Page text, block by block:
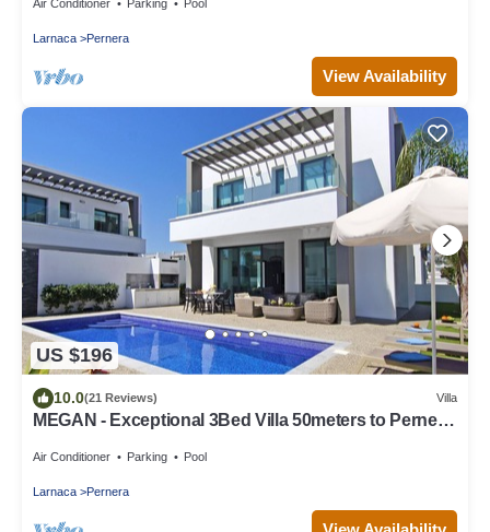
Air Conditioner Parking Pool
Larnaca Pernera
View Availability
US $196
10.0(21 Reviews) Villa
MEGAN - Exceptional 3Bed Villa 50meters to Pernera
Air Conditioner Parking Pool
Larnaca Pernera